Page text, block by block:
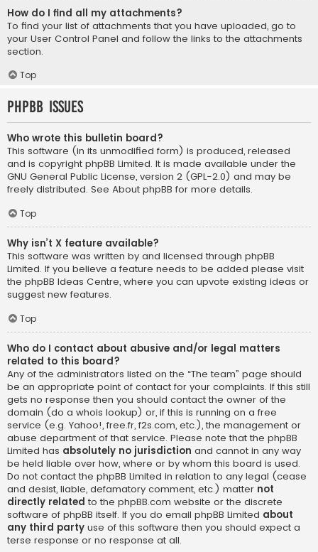
How do I find all my attachments?
To find your list of attachments that you have uploaded, go to
your User Control Panel and follow the links to the attachments
section.
Top
phpBB Issues
Who wrote this bulletin board?
This software (in its unmodified form) is produced, released
and is copyright phpBB Limited. It is made available under the
GNU General Public License, version 2 (GPL-2.0) and may be
freely distributed. See About phpBB for more details.
Top
Why isn’t X feature available?
This software was written by and licensed through phpBB
Limited. If you believe a feature needs to be added please visit
the phpBB Ideas Centre, where you can upvote existing ideas or
suggest new features.
Top
Who do I contact about abusive and/or legal matters
related to this board?
Any of the administrators listed on the “The team” page should
be an appropriate point of contact for your complaints. If this still
gets no response then you should contact the owner of the
domain (do a whois lookup) or, if this is running on a free
service (e.g. Yahoo!, free.fr, f2s.com, etc.), the management or
abuse department of that service. Please note that the phpBB
Limited has absolutely no jurisdiction and cannot in any way
be held liable over how, where or by whom this board is used.
Do not contact the phpBB Limited in relation to any legal (cease
and desist, liable, defamatory comment, etc.) matter not
directly related to the phpBB.com website or the discrete
software of phpBB itself. If you do email phpBB Limited about
any third party use of this software then you should expect a
terse response or no response at all.